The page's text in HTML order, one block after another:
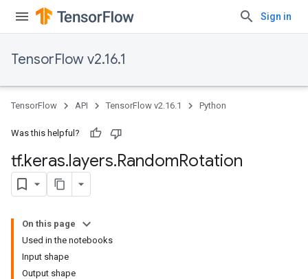
Sign in
TensorFlow v2.16.1
TensorFlow API TensorFlow v2.16.1 Python
Was this helpful?
tf.keras.layers.RandomRotation
On this page
Used in the notebooks
Input shape
Output shape